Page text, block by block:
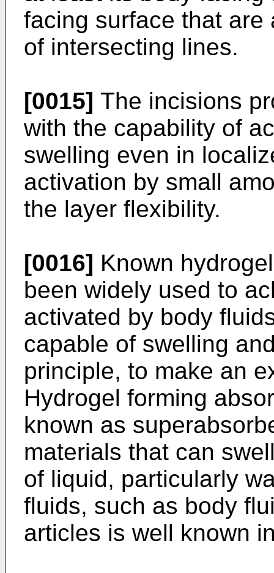
facing surface that
of intersecting lines.
[0015] The incisions
with the capability of
swelling even in
activation by small
the layer flexibility.
[0016] Known
been widely used to
activated by body
capable of swelling
principle, to make an
Hydrogel forming
known as
materials that can
of liquid, particularly
fluids, such as body
articles is well known